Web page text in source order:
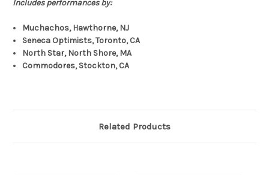
Includes performances by:
Muchachos, Hawthorne, NJ
Seneca Optimists, Toronto, CA
North Star, North Shore, MA
Commodores, Stockton, CA
Related Products